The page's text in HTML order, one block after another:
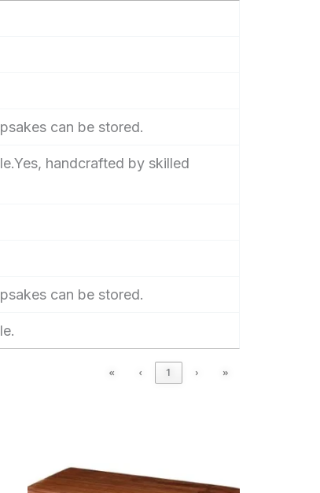
can be stored.
handcrafted by skilled
can be stored.
« ‹ 1 › »